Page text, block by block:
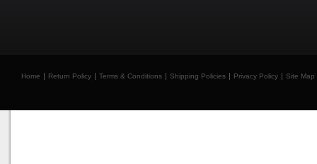
Home Return Policy Terms & Conditions Shipping Policies Privacy Policy Site Map